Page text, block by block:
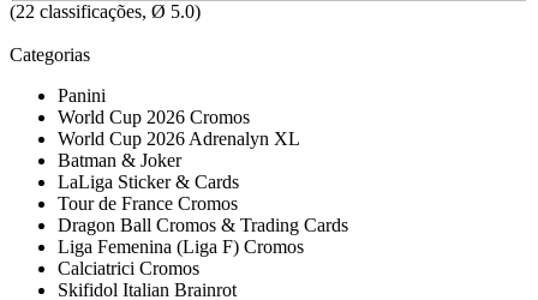
(22 classificações, Ø 5.0)
Categorias
Panini
World Cup 2026 Cromos
World Cup 2026 Adrenalyn XL
Batman & Joker
LaLiga Sticker & Cards
Tour de France Cromos
Dragon Ball Cromos & Trading Cards
Liga Femenina (Liga F) Cromos
Calciatrici Cromos
Skifidol Italian Brainrot